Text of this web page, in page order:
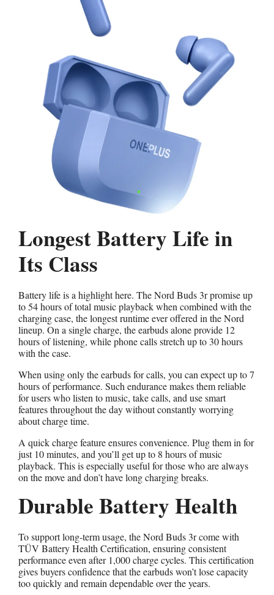
Longest Battery Life in
Its Class
Battery life is a highlight here. The Nord Buds 3r promise up
to 54 hours of total music playback when combined with the
charging case, the longest runtime ever offered in the Nord
lineup. On a single charge, the earbuds alone provide 12
hours of listening, while phone calls stretch up to 30 hours
with the case.
When using only the earbuds for calls, you can expect up to 7
hours of performance. Such endurance makes them reliable
for users who listen to music, take calls, and use smart
features throughout the day without constantly worrying
about charge time.
A quick charge feature ensures convenience. Plug them in for
just 10 minutes, and you’ll get up to 8 hours of music
playback. This is especially useful for those who are always
on the move and don’t have long charging breaks.
Durable Battery Health
To support long-term usage, the Nord Buds 3r come with
TÜV Battery Health Certification, ensuring consistent
performance even after 1,000 charge cycles. This certification
gives buyers confidence that the earbuds won’t lose capacity
too quickly and remain dependable over the years.